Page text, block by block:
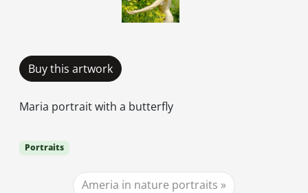
Buy this artwork
Maria portrait with a butterfly
Portraits
Ameria in nature portraits